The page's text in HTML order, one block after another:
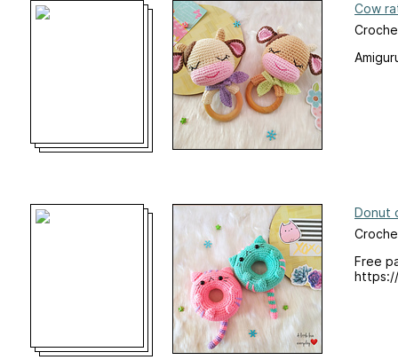
Cow
Donut
Free